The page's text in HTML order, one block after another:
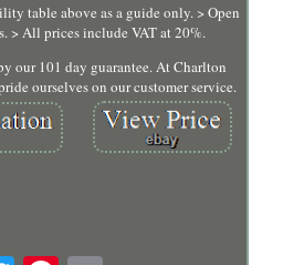
table above as a guide only. > Open
> All prices include VAT at 20%.
our 101 day guarantee. At Charlton
ourselves on our customer service.